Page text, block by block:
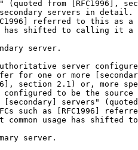
(quoted from [RFC1996],
servers in detail.
referred to this as a
shifted to calling it a
server.
server
for one or more
section 2.1) or, more
to be the source
servers"
such as [RFC1996]
common usage has shifted
server.